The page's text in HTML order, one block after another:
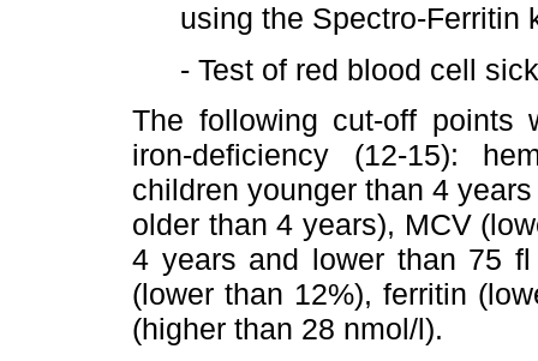
using the Spectro-
- Test of red blood cell
The following cut-off points
iron-deficiency (12-15):
children younger than 4
older than 4 years), MCV
4 years and lower than 75
(lower than 12%), ferritin
(higher than 28 nmol/l).